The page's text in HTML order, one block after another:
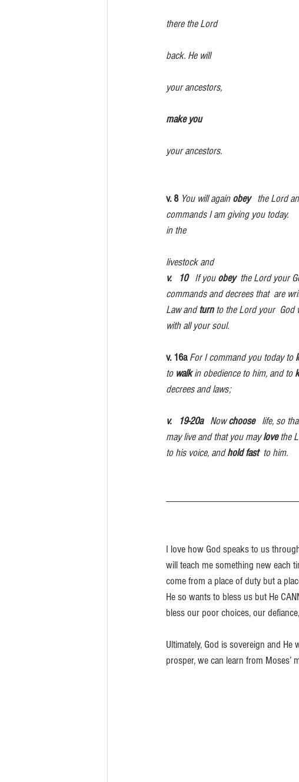
there the Lord
back. He will
your ancestors,
make you
your ancestors.
v. 8 You will again obey
the Lord
commands I am
in the
livestock and
v.   10
   If you
obey
the Lord your
commands and decrees that  are
Law and turn to the Lord your  God
with all your soul.
v. 16a For I command you today to
to walk in obedience to him, and to
decrees and laws;
v.   19-20a
   Now
choose
life,
may live and that you may love the
to his voice, and hold fast
to him.
I love how God speaks to us
will teach me something new each
come from a place of duty but a
He so wants to bless us but He
bless our poor choices, our
Ultimately, God is sovereign and
prosper, we can learn from Moses’